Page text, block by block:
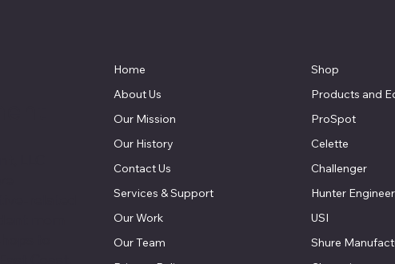
Shop
Products and
ProSpot
Celette
Challenger
Hunter
USI
Shure
Home
About Us
Our Mission
Our History
Contact Us
Services & Support
Our Work
Our Team